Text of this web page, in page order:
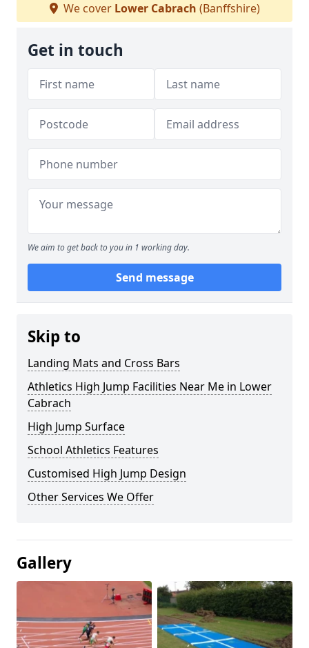
We cover Lower Cabrach (Banffshire)
Get in touch
We aim to get back to you in 1 working day.
Send message
Skip to
Landing Mats and Cross Bars
Athletics High Jump Facilities Near Me in Lower
Cabrach
High Jump Surface
School Athletics Features
Customised High Jump Design
Other Services We Offer
Gallery